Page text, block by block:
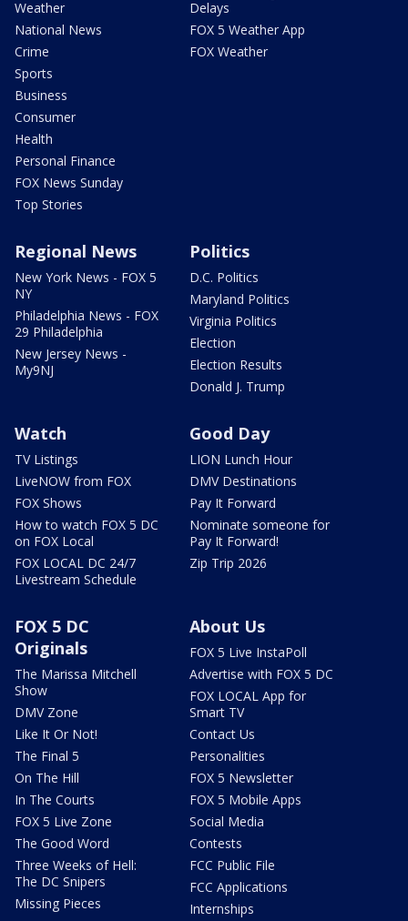
Weather
National News
Crime
Sports
Business
Consumer
Health
Personal Finance
FOX News Sunday
Top Stories
Delays
FOX 5 Weather App
FOX Weather
Regional News
New York News - FOX 5
NY
Philadelphia News - FOX
29 Philadelphia
New Jersey News -
My9NJ
Politics
D.C. Politics
Maryland Politics
Virginia Politics
Election
Election Results
Donald J. Trump
Watch
TV Listings
LiveNOW from FOX
FOX Shows
How to watch FOX 5 DC
on FOX Local
FOX LOCAL DC 24/7
Livestream Schedule
Good Day
LION Lunch Hour
DMV Destinations
Pay It Forward
Nominate someone for
Pay It Forward!
Zip Trip 2026
FOX 5 DC
Originals
The Marissa Mitchell
Show
DMV Zone
Like It Or Not!
The Final 5
On The Hill
In The Courts
FOX 5 Live Zone
The Good Word
Three Weeks of Hell:
The DC Snipers
Missing Pieces
About Us
FOX 5 Live InstaPoll
Advertise with FOX 5 DC
FOX LOCAL App for
Smart TV
Contact Us
Personalities
FOX 5 Newsletter
FOX 5 Mobile Apps
Social Media
Contests
FCC Public File
FCC Applications
Internships